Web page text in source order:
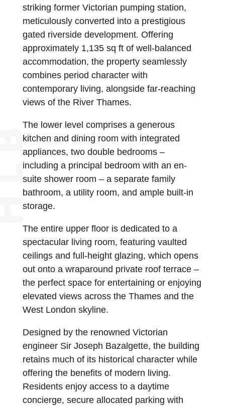
striking former Victorian pumping station,
meticulously converted into a prestigious
gated riverside development. Offering
approximately 1,135 sq ft of well-balanced
accommodation, the property seamlessly
combines period character with
contemporary living, alongside far-reaching
views of the River Thames.
The lower level comprises a generous
kitchen and dining room with integrated
appliances, two double bedrooms –
including a principal bedroom with an en-
suite shower room – a separate family
bathroom, a utility room, and ample built-in
storage.
The entire upper floor is dedicated to a
spectacular living room, featuring vaulted
ceilings and full-height glazing, which opens
out onto a wraparound private roof terrace –
the perfect space for entertaining or enjoying
elevated views across the Thames and the
West London skyline.
Designed by the renowned Victorian
engineer Sir Joseph Bazalgette, the building
retains much of its historical character while
offering the benefits of modern living.
Residents enjoy access to a daytime
concierge, secure allocated parking with